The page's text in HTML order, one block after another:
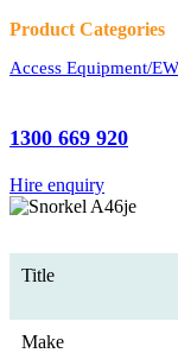
Product Categories
Access Equipment/
1300 669 920
Hire enquiry
Title
Make